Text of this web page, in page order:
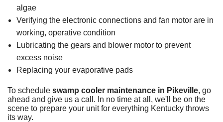
algae
Verifying the electronic connections and fan motor are in
working, operative condition
Lubricating the gears and blower motor to prevent
excess noise
Replacing your evaporative pads
To schedule swamp cooler maintenance in Pikeville, go
ahead and give us a call. In no time at all, we'll be on the
scene to prepare your unit for everything Kentucky throws
its way.